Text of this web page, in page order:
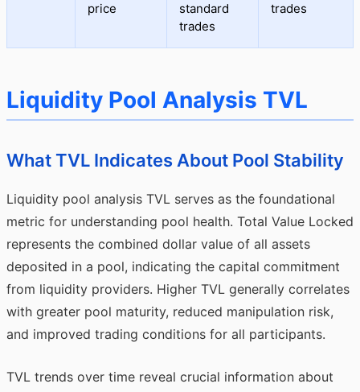
price
standard
trades
trades
Liquidity Pool Analysis TVL
What TVL Indicates About Pool Stability
Liquidity pool analysis TVL serves as the foundational
metric for understanding pool health. Total Value Locked
represents the combined dollar value of all assets
deposited in a pool, indicating the capital commitment
from liquidity providers. Higher TVL generally correlates
with greater pool maturity, reduced manipulation risk,
and improved trading conditions for all participants.
TVL trends over time reveal crucial information about